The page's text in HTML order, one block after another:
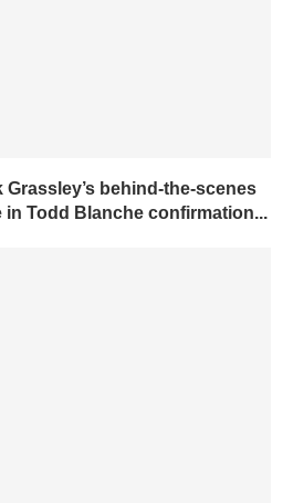
Grassley’s behind-the-scenes
Todd Blanche confirmation...